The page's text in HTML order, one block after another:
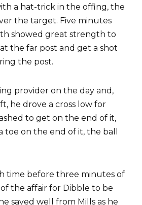
a hat-trick in the offing, the
the target. Five minutes
showed great strength to
the far post and get a shot
the post.
provider on the day and,
he drove a cross low for
to get on the end of it,
on the end of it, the ball
time before three minutes of
the affair for Dibble to be
saved well from Mills as he